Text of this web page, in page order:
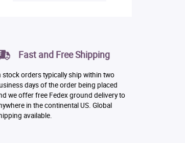
Fast and Free Shipping
stock orders typically ship within two
days of the order being placed
we offer free Fedex ground delivery to
in the continental US. Global
available.